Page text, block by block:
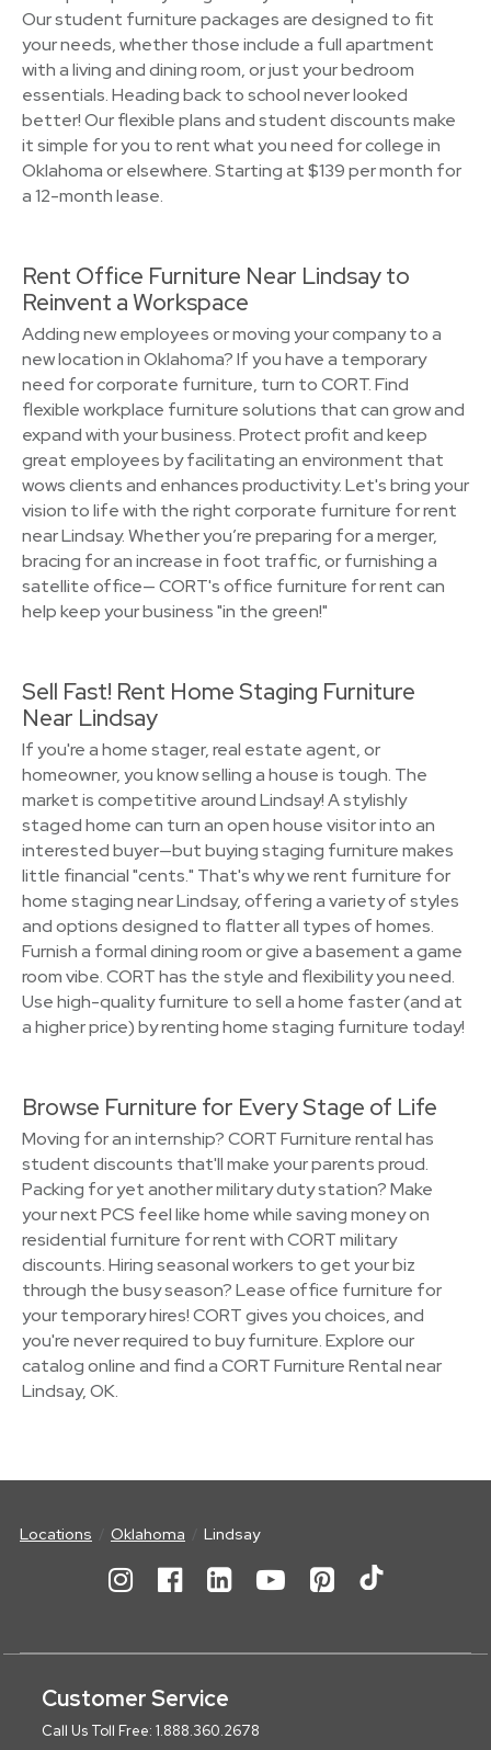
Our student furniture packages are designed to fit
your needs, whether those include a full apartment
with a living and dining room, or just your bedroom
essentials. Heading back to school never looked
better! Our flexible plans and student discounts make
it simple for you to rent what you need for college in
Oklahoma or elsewhere. Starting at $139 per month for
a 12-month lease.
Rent Office Furniture Near Lindsay to
Reinvent a Workspace
Adding new employees or moving your company to a
new location in Oklahoma? If you have a temporary
need for corporate furniture, turn to CORT. Find
flexible workplace furniture solutions that can grow and
expand with your business. Protect profit and keep
great employees by facilitating an environment that
wows clients and enhances productivity. Let's bring your
vision to life with the right corporate furniture for rent
near Lindsay. Whether you’re preparing for a merger,
bracing for an increase in foot traffic, or furnishing a
satellite office— CORT's office furniture for rent can
help keep your business "in the green!"
Sell Fast! Rent Home Staging Furniture
Near Lindsay
If you're a home stager, real estate agent, or
homeowner, you know selling a house is tough. The
market is competitive around Lindsay! A stylishly
staged home can turn an open house visitor into an
interested buyer—but buying staging furniture makes
little financial "cents." That's why we rent furniture for
home staging near Lindsay, offering a variety of styles
and options designed to flatter all types of homes.
Furnish a formal dining room or give a basement a game
room vibe. CORT has the style and flexibility you need.
Use high-quality furniture to sell a home faster (and at
a higher price) by renting home staging furniture today!
Browse Furniture for Every Stage of Life
Moving for an internship? CORT Furniture rental has
student discounts that'll make your parents proud.
Packing for yet another military duty station? Make
your next PCS feel like home while saving money on
residential furniture for rent with CORT military
discounts. Hiring seasonal workers to get your biz
through the busy season? Lease office furniture for
your temporary hires! CORT gives you choices, and
you're never required to buy furniture. Explore our
catalog online and find a CORT Furniture Rental near
Lindsay, OK.
Locations Oklahoma Lindsay
Customer Service
Call Us Toll Free: 1.888.360.2678